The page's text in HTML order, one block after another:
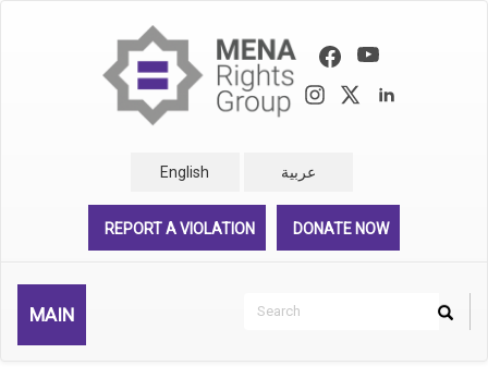
English عربية
REPORT A VIOLATION DONATE NOW
MAIN
Search
Search